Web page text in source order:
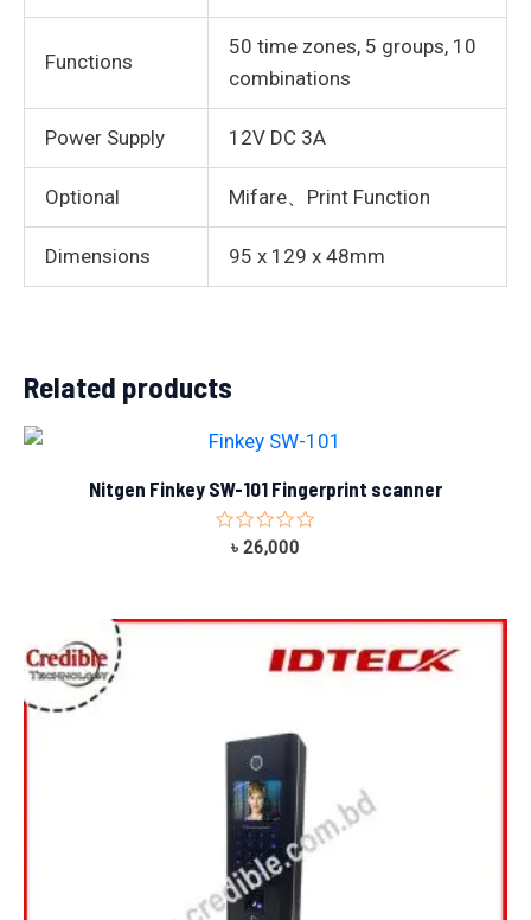
Functions
50 time zones, 5 groups, 10
combinations
Power Supply 12V DC 3A
Optional Mifare、Print Function
Dimensions 95 x 129 x 48mm
Related products
Nitgen Finkey SW-101 Fingerprint scanner
Rated
৳ 26,000